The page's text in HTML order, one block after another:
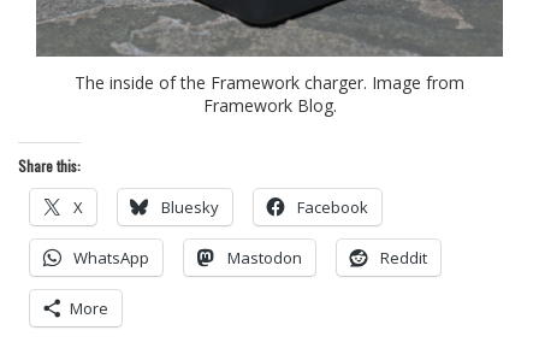
The inside of the Framework charger. Image from
Framework Blog.
Share this:
X Bluesky Facebook
WhatsApp Mastodon Reddit
More